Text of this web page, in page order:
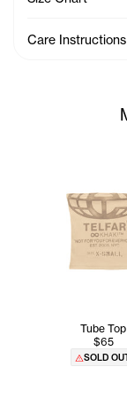
Care Instructions
Tube Top
$65
SOLD